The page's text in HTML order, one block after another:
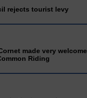
rejects tourist levy
made very welcome
Riding